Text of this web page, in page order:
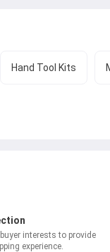
Hand Tool Kits
interests to provide
experience.